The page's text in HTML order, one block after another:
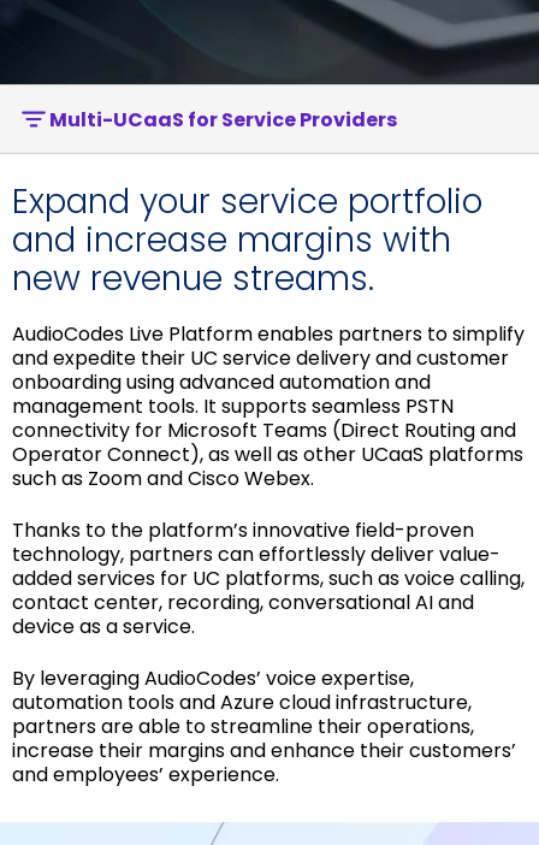
配布リストに参加する
Multi-UCaaS for Service Providers
Expand your service portfolio
and increase margins with
new revenue streams.
AudioCodes Live Platform enables partners to simplify
and expedite their UC service delivery and customer
onboarding using advanced automation and
management tools. It supports seamless PSTN
connectivity for Microsoft Teams (Direct Routing and
Operator Connect), as well as other UCaaS platforms
such as Zoom and Cisco Webex.
Thanks to the platform’s innovative field-proven
technology, partners can effortlessly deliver value-
added services for UC platforms, such as voice calling,
contact center, recording, conversational AI and
device as a service.
By leveraging AudioCodes’ voice expertise,
automation tools and Azure cloud infrastructure,
partners are able to streamline their operations,
increase their margins and enhance their customers’
and employees’ experience.